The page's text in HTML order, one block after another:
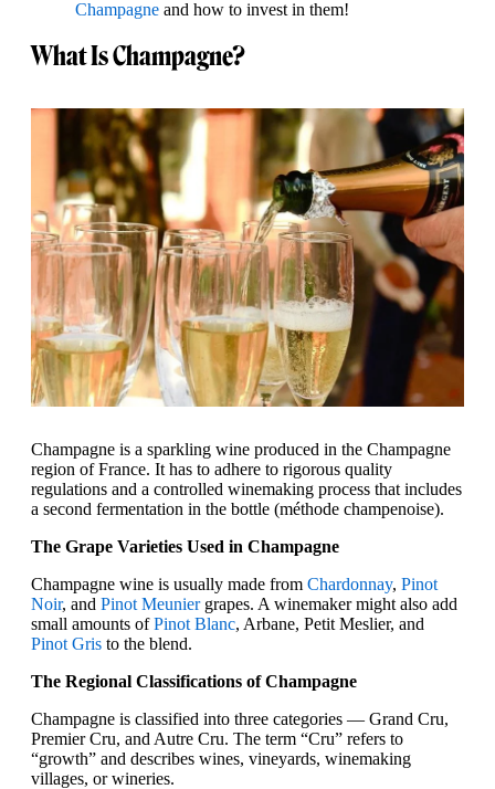
Champagne and how to invest in them!
What Is Champagne?
Champagne is a sparkling wine produced in the Champagne
region of France. It has to adhere to rigorous quality
regulations and a controlled winemaking process that includes
a second fermentation in the bottle (méthode champenoise).
The Grape Varieties Used in Champagne
Champagne wine is usually made from Chardonnay, Pinot
Noir, and Pinot Meuniergrapes. A winemaker might also add
small amounts ofPinot Blanc, Arbane, Petit Meslier, and
Pinot Gris to the blend.
The Regional Classifications of Champagne
Champagne is classified into three categories — Grand Cru,
Premier Cru, and Autre Cru. The term “Cru” refers to
“growth” and describes wines, vineyards, winemaking
villages, or wineries.